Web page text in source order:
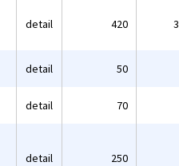
detail 420
detail 50
detail 70
detail 250